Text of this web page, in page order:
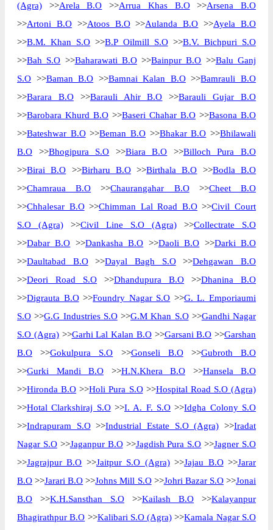
(Agra) >>Arela B.O >>Arrua Khas B.O>>Arsena B.O
>>Artoni B.O>>Atoos B.O>>Aulanda B.O >>Ayela B.O
>>B.M. Khan S.O >>B.P Oilmill S.O>>B.V. Bichpuri S.O
>>Bah S.O >>Baharawati B.O>>Bainpur B.O >>Balu Ganj
S.O >>Baman B.O >>Bamnai Kalan B.O>>Bamrauli B.O
>>Barara B.O>>Barauli Ahir B.O >>Barauli Gujar B.O
>>Barobara Khurd B.O >>Baseri Chahar B.O >>Basona B.O
>>Bateshwar B.O>>Beman B.O >>Bhakar B.O >>Bhilawali
B.O >>Bhogipura S.O >>Biara B.O >>Billoch Pura B.O
>>Birai B.O >>Birharu B.O>>Birthala B.O >>Bodla B.O
>>Chamraua B.O >>Chaurangahar B.O>>Cheet B.O
>>Chhalesar B.O>>Chimman Lal Road B.O>>Civil Court
S.O (Agra) >>Civil Line S.O (Agra) >>Collectrate S.O
>>Dabar B.O >>Dankasha B.O >>Daoli B.O >>Darki B.O
>>Daultabad B.O>>Dayal Bagh S.O>>Dehgawan B.O
>>Deori Road S.O >>Dhandupura B.O >>Dhanina B.O
>>Digrauta B.O>>Foundry Nagar S.O >>G. L. Emporiaumi
S.O >>G.G Industries S.O>>G.M Khan S.O>>Gandhi Nagar
S.O (Agra)>>Garhi Lal Kalan B.O>>Garsani B.O >>Garshan
B.O >>Gokulpura S.O >>Gonseli B.O>>Gubroth B.O
>>Gurki Mandi B.O >>H.N.Khera B.O >>Hansela B.O
>>Hironda B.O >>Holi Pura S.O>>Hospital Road S.O (Agra)
>>Hotal Clarkshiraj S.O>>I. A. F. S.O >>Idgha Colony S.O
>>Indrapuram S.O>>Industrial Estate S.O (Agra) >>Iradat
Nagar S.O>>Jaganpur B.O>>Jagdish Pura S.O >>Jagner S.O
>>Jagrajpur B.O >>Jaitpur S.O (Agra)>>Jajau B.O>>Jarar
B.O >>Jarari B.O >>Johns Mill S.O>>Johri Bazar S.O>>Jonai
B.O >>K.H.Sansthan S.O >>Kailash B.O >>Kalayanpur
Bhagirathpur B.O >>Kalibari S.O (Agra) >>Kamala Nagar S.O